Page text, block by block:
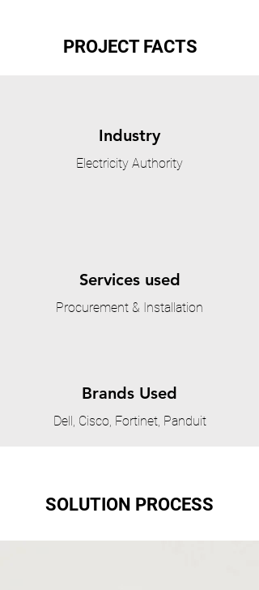
PROJECT FACTS
Industry
Electricity Authority
Services used
Procurement & Installation
Brands Used
Dell, Cisco, Fortinet, Panduit
SOLUTION PROCESS